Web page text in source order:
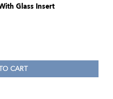
Glass Insert
CART